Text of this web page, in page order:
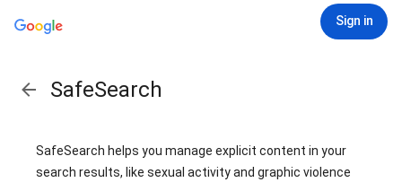
Sign in
SafeSearch
SafeSearch helps you manage explicit content in your
search results, like sexual activity and graphic violence